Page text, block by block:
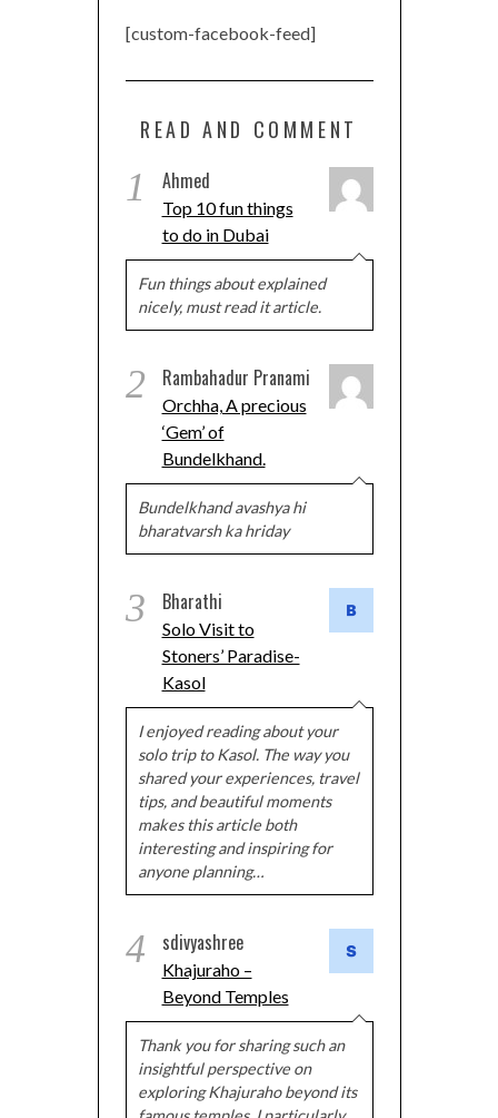
[custom-facebook-feed]
READ AND COMMENT
1 Ahmed
Top 10 fun things
to do in Dubai
Fun things about explained
nicely, must read it article.
2 Rambahadur Pranami
Orchha, A precious
‘Gem’ of
Bundelkhand.
Bundelkhand avashya hi
bharatvarsh ka hriday
3 Bharathi
Solo Visit to
Stoners’ Paradise-
Kasol
I enjoyed reading about your
solo trip to Kasol. The way you
shared your experiences, travel
tips, and beautiful moments
makes this article both
interesting and inspiring for
anyone planning…
4 sdivyashree
Khajuraho –
Beyond Temples
Thank you for sharing such an
insightful perspective on
exploring Khajuraho beyond its